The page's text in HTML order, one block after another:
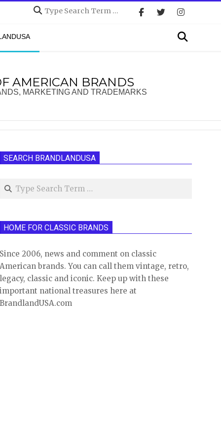
Search
Search
AMERICAN BRANDS
MARKETING AND TRADEMARKS
SEARCH BRANDLANDUSA
Search
HOME FOR CLASSIC BRANDS
Since 2006, news and comment on classic
American brands. You can call them vintage, retro,
legacy, classic and iconic. Keep up with these
important national treasures here at
BrandlandUSA.com